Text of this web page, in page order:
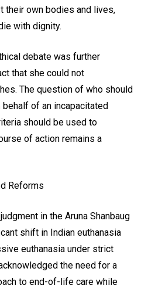
their own bodies and lives,
with dignity.
debate was further
that she could not
The question of who should
of an incapacitated
should be used to
of action remains a
Reforms
in the Aruna Shanbaug
shift in Indian euthanasia
euthanasia under strict
the need for a
to end-of-life care while